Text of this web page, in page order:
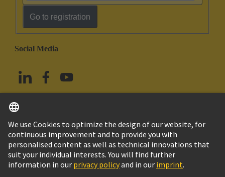
Go to registration
Social Media
China Hong Kong English
© HARTING Technology Group